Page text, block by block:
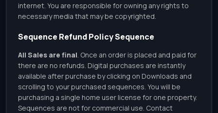
internet. You are responsible for owning any rights to
necessary media that may be copyrighted.
Sequence Refund Policy Sequence
All Sales are final. Once an order is placed and paid for
there are no refunds. Digital purchases are instantly
available after purchase by clicking on Downloads and
scrolling to your purchased sequences. You will be
purchasing a single home user license for one property.
Sequences are not for commercial use. Contact